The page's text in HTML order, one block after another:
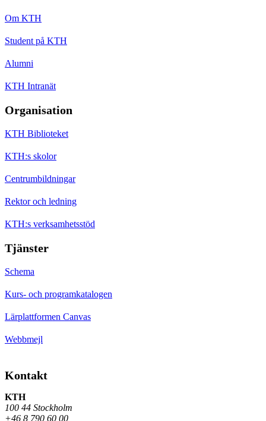
Om KTH
Student på KTH
Alumni
KTH Intranät
Organisation
KTH Biblioteket
KTH:s skolor
Centrumbildningar
Rektor och ledning
KTH:s verksamhetsstöd
Tjänster
Schema
Kurs- och programkatalogen
Lärplattformen Canvas
Webbmejl
Kontakt
KTH
100 44 Stockholm
+46 8 790 60 00